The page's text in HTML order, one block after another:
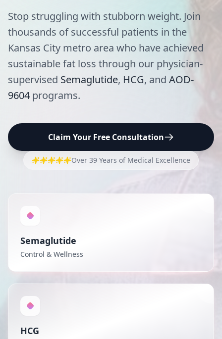
Stop struggling with stubborn weight. Join
thousands of successful patients in the
Kansas City metro area who have achieved
sustainable fat loss through our physician-
supervised Semaglutide, HCG, and AOD-
9604 programs.
Claim Your Free Consultation
Over 39 Years of Medical Excellence
Semaglutide
Control & Wellness
HCG